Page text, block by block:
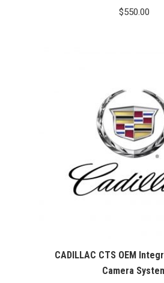
$550.00
CADILLAC CTS OEM
Camera